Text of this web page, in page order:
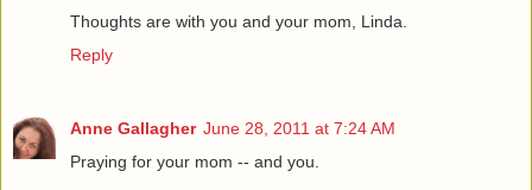
Thoughts are with you and your mom, Linda.
Reply
Anne Gallagher June 28, 2011 at 7:24 AM
Praying for your mom -- and you.